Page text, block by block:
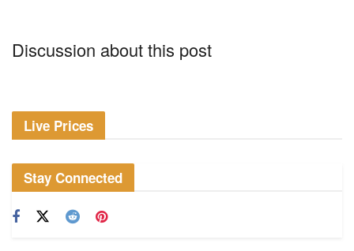
Discussion about this post
Live Prices
Stay Connected